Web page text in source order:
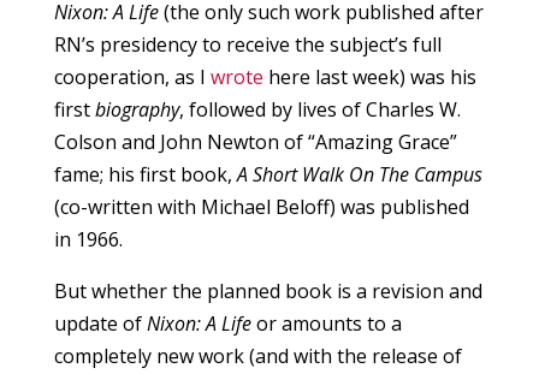
Nixon: A Life(the only such work published after
RN’s presidency to receive the subject’s full
cooperation, as I wrote here last week) was his
firstbiography, followed by lives of Charles W.
Colson and John Newton of “Amazing Grace”
fame; his first book,A Short Walk On The Campus
(co-written with Michael Beloff) was published
in 1966.
But whether the planned book is a revision and
update ofNixon: A Lifeor amounts to a
completely new work (and with the release of